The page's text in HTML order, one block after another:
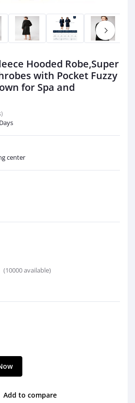
Hooded Robe,Super
with Pocket Fuzzy
for Spa and
center
(10000available)
Add to compare